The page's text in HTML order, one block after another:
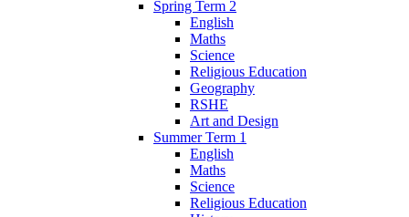
Spring Term 2
English
Maths
Science
Religious Education
Geography
RSHE
Art and Design
Summer Term 1
English
Maths
Science
Religious Education